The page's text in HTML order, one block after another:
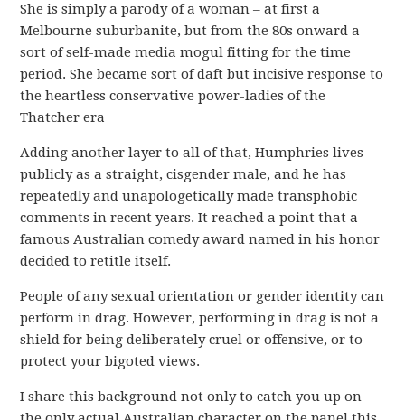
She is simply a parody of a woman – at first a
Melbourne suburbanite, but from the 80s onward a
sort of self-made media mogul fitting for the time
period. She became sort of daft but incisive response to
the heartless conservative power-ladies of the
Thatcher era
Adding another layer to all of that, Humphries lives
publicly as a straight, cisgender male, and he has
repeatedly and unapologetically made transphobic
comments in recent years. It reached a point that a
famous Australian comedy award named in his honor
decided to retitle itself.
People of any sexual orientation or gender identity can
perform in drag. However, performing in drag is not a
shield for being deliberately cruel or offensive, or to
protect your bigoted views.
I share this background not only to catch you up on